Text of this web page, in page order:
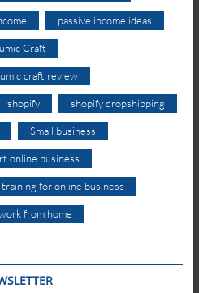
passive income ideas
Craft
craft review
shopify shopify dropshipping
Small business
online business
training for online business
from home